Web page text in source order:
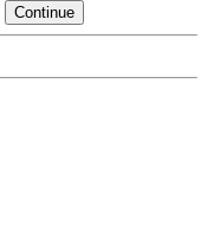
Continue